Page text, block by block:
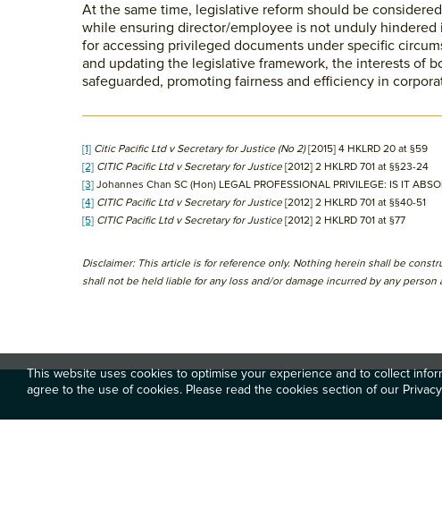
At the same time, legislative reform should be
while ensuring director/employee is not unduly
for accessing privileged documents under specific
and updating the legislative framework, the interests of
safeguarded, promoting fairness and efficiency in
[1] Citic Pacific Ltd v Secretary for Justice (No 2)[2015] 4 HKLRD 20 at §59
[2] CITIC Pacific Ltd v Secretary for Justice [2012] 2 HKLRD 701 at §§23-24
[3] Johannes Chan SC (Hon) LEGAL PROFESSIONAL PRIVILEGE: IS IT
[4] CITIC Pacific Ltd v Secretary for Justice [2012] 2 HKLRD 701 at §§40-51
[5] CITIC Pacific Ltd v Secretary for Justice [2012] 2 HKLRD 701 at §77
Disclaimer: This article is for reference only. Nothing herein shall be
shall not be held liable for any loss and/or damage incurred by any
This website uses cookies to optimise your experience and to collect
agree to the use of cookies. Please read the cookies section of our